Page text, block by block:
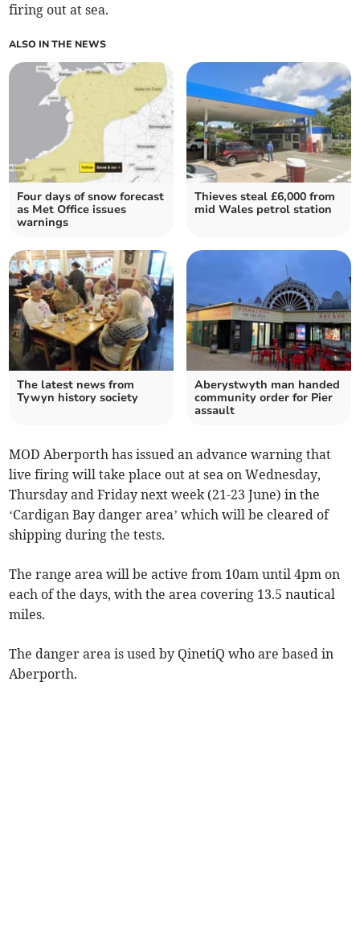
firing out at sea.
ALSO IN THE NEWS
Four days of snow forecast
as Met Office issues
warnings
Thieves steal £6,000 from
mid Wales petrol station
The latest news from
Tywyn history society
Aberystwyth man handed
community order for Pier
assault
MOD Aberporth has issued an advance warning that
live firing will take place out at sea on Wednesday,
Thursday and Friday next week (21-23 June) in the
‘Cardigan Bay danger area’ which will be cleared of
shipping during the tests.
The range area will be active from 10am until 4pm on
each of the days, with the area covering 13.5 nautical
miles.
The danger area is used by QinetiQ who are based in
Aberporth.